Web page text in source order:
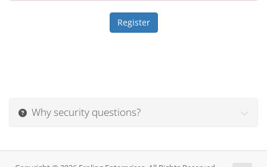
Why security questions?